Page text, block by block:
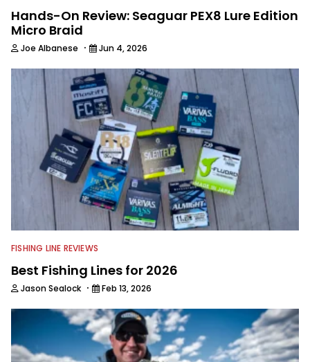
Hands-On Review: Seaguar PEX8 Lure Edition
Micro Braid
Joe Albanese · Jun 4, 2026
FISHING LINE REVIEWS
Best Fishing Lines for 2026
Jason Sealock · Feb 13, 2026